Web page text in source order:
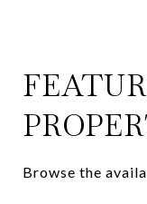
Browse the